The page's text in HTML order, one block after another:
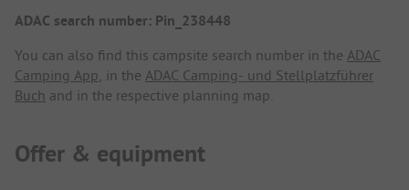
ADAC search number: Pin_238448
You can also find this campsite search number in the ADAC
Camping App, in the ADAC Camping- und Stellplatzführer
Buch and in the respective planning map.
Offer & equipment